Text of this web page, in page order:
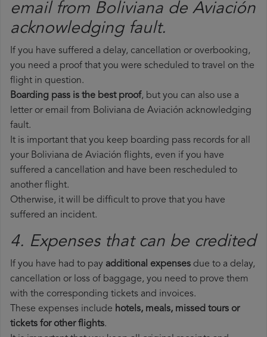
email from Boliviana de Aviación​
acknowledging fault.
If you have suffered a delay, cancellation or overbooking,
you need a proof that you were scheduled to travel on the
flight in question.
Boarding pass is the best proof, but you can also use a
letter or email from Boliviana de Aviación acknowledging
fault.
It is important that you keep boarding pass records for all
your Boliviana de Aviación flights, even if you have
suffered a cancellation and have been rescheduled to
another flight.
Otherwise, it will be difficult to prove that you have
suffered an incident.
4. Expenses that can be credited
If you have had to pay additional expenses due to a delay,
cancellation or loss of baggage, you need to prove them
with the corresponding tickets and invoices.
These expenses include hotels, meals, missed tours or
tickets for other flights.